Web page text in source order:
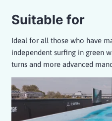
Suitable for
Ideal for all those who have
independent surfing in green
turns and more advanced